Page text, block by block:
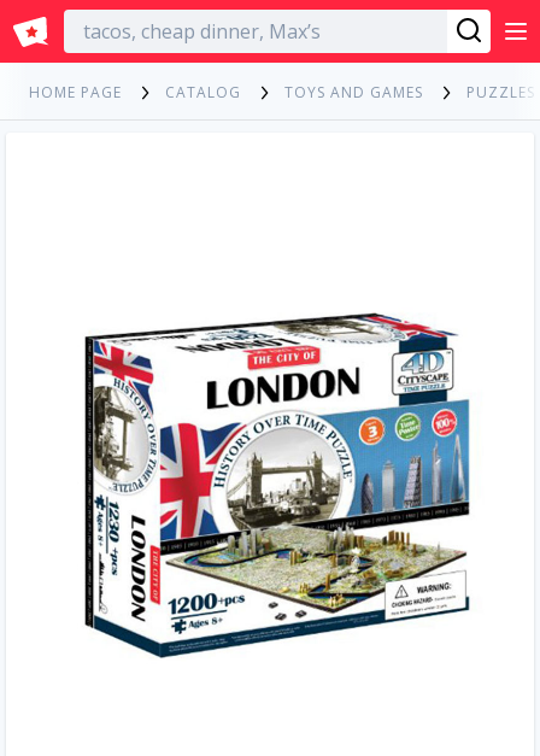
English
HOME PAGE CATALOG TOYS AND GAMES PUZZLES